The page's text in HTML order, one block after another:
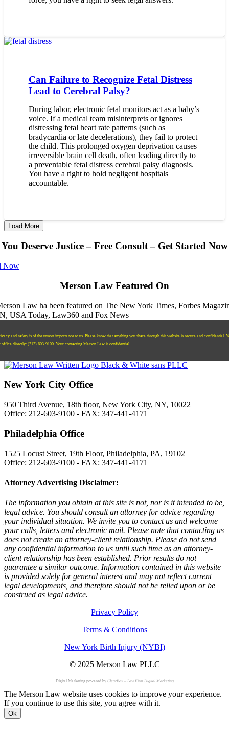
Can Failure to Recognize Fetal Distress
Lead to Cerebral Palsy?
During labor, electronic fetal monitors act as a baby’s
voice. If a medical team misinterprets or ignores
distressing fetal heart rate patterns (such as
bradycardia or late decelerations), they fail to protect
the child. This prolonged oxygen deprivation causes
irreversible brain cell death, often leading directly to
a preventable fetal distress cerebral palsy diagnosis.
You have a right to hold negligent hospitals
accountable.
Load More
You Deserve Justice – Free Consult – Get Started Now
Now
Merson Law Featured On
and safety is of the utmost importance to us. Please know that anything you share through this website is secure and confidential.
office directly: ‪(212) 603-9100‬. Your contacting Merson Law is confidential.
New York City Office
950 Third Avenue, 18th floor, New York City, NY, 10022
Office: 212-603-9100 - FAX: 347-441-4171
Philadelphia Office
1525 Locust Street, 19th Floor, Philadelphia, PA, 19102
Office: 212-603-9100 - FAX: 347-441-4171
Attorney Advertising Disclaimer:
The information you obtain at this site is not, nor is it intended to be,
legal advice. You should consult an attorney for advice regarding
your individual situation. We invite you to contact us and welcome
your calls, letters and electronic mail. Please note that contacting us
does not create an attorney-client relationship. Please do not send
any confidential information to us until such time as an attorney-
client relationship has been established. Prior results do not
guarantee a similar outcome. Information contained in this website
is provided solely for general interest and may not reflect current
legal developments, and therefore should not be relied upon or be
construed as legal advice.
Privacy Policy
Terms & Conditions
New York Birth Injury (NYBI)
© 2025 Merson Law PLLC
Digital Marketing powered by ClearBox – Law Firm Digital Marketing
The Merson Law website uses cookies to improve your experience.
If you continue to use this site, you agree with it.
Ok